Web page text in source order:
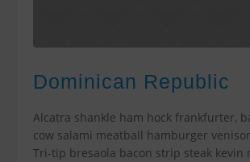
Dominican Republic
Alcatra shankle ham hock frankfurter,
cow salami meatball hamburger
Tri-tip bresaola bacon strip steak kevin